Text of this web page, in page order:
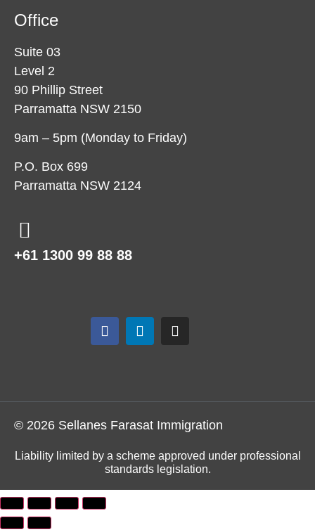
Office
Suite 03
Level 2
90 Phillip Street
Parramatta NSW 2150
9am – 5pm (Monday to Friday)
P.O. Box 699
Parramatta NSW 2124
+61 1300 99 88 88
© 2026 Sellanes Farasat Immigration
Liability limited by a scheme approved under professional
standards legislation.